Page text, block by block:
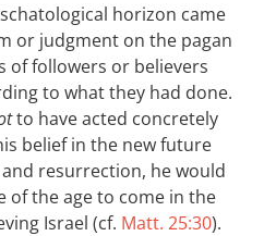
horizon came
or judgment on the pagan
followers or believers
to what they had done.
to have acted concretely
belief in the new future
and resurrection, he would
of the age to come in the
Israel (cf. Matt. 25:30).